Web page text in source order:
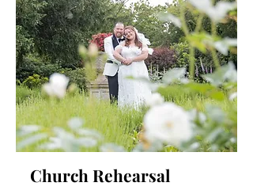
Church Rehearsal